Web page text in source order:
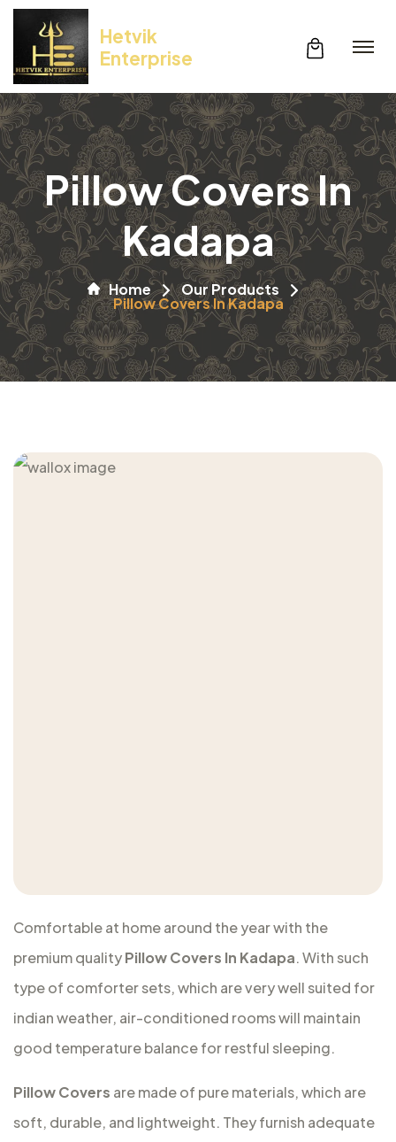
Hetvik
Enterprise
Pillow Covers In
Kadapa
Home Our Products
Pillow Covers In Kadapa
Comfortable at home around the year with the
premium qualityPillow Covers In Kadapa. With such
type of comforter sets, which are very well suited for
indian weather, air-conditioned rooms will maintain
good temperature balance for restful sleeping.
Pillow Covers are made of pure materials, which are
soft, durable, and lightweight. They furnish adequate